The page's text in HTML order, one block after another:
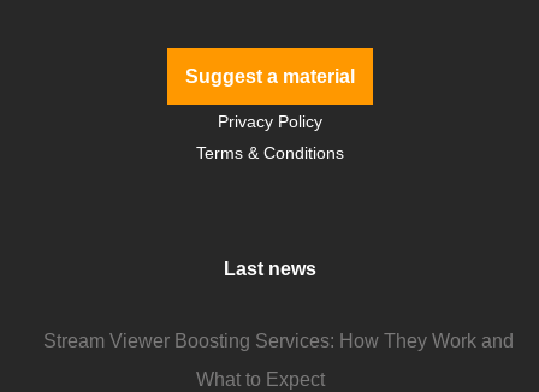
Suggest a material
Privacy Policy
Terms & Conditions
Last news
Stream Viewer Boosting Services: How They Work and
What to Expect